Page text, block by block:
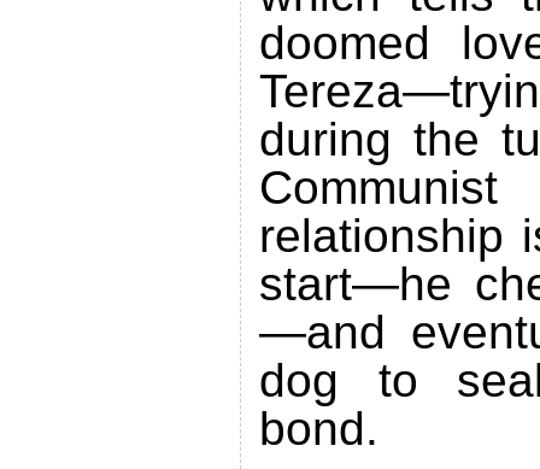
doomed
during the
relationship
start—he
—and
dog to
bond.